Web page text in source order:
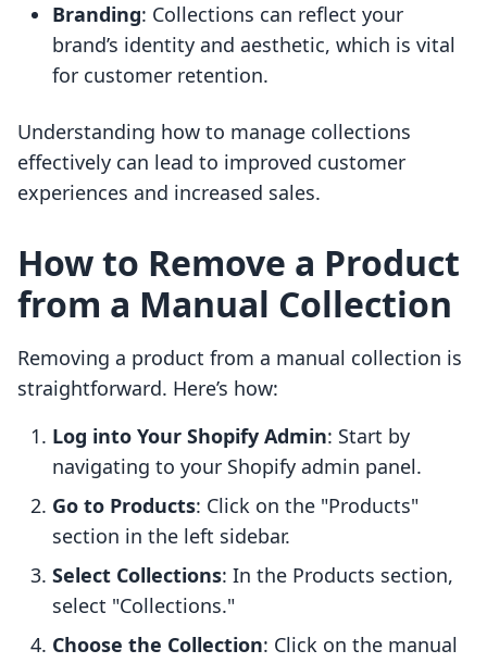
Branding: Collections can reflect your
brand’s identity and aesthetic, which is vital
for customer retention.
Understanding how to manage collections
effectively can lead to improved customer
experiences and increased sales.
How to Remove a Product
from a Manual Collection
Removing a product from a manual collection is
straightforward. Here’s how:
Log into Your Shopify Admin: Start by
navigating to your Shopify admin panel.
Go to Products: Click on the "Products"
section in the left sidebar.
Select Collections: In the Products section,
select "Collections."
Choose the Collection: Click on the manual